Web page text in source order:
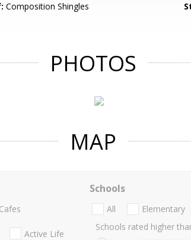
Composition Shingles
PHOTOS
MAP
Cafes
Active Life
Schools
All Elementary
Schools rated higher